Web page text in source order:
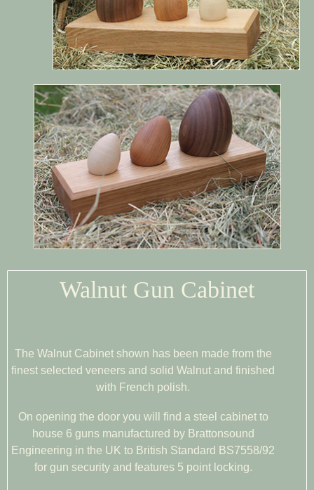
Walnut Gun Cabinet
The Walnut Cabinet shown has been made from the
finest selected veneers and solid Walnut and finished
with French polish.
On opening the door you will find a steel cabinet to
house 6 guns manufactured by Brattonsound
Engineering in the UK to British Standard BS7558/92
for gun security and features 5 point locking.